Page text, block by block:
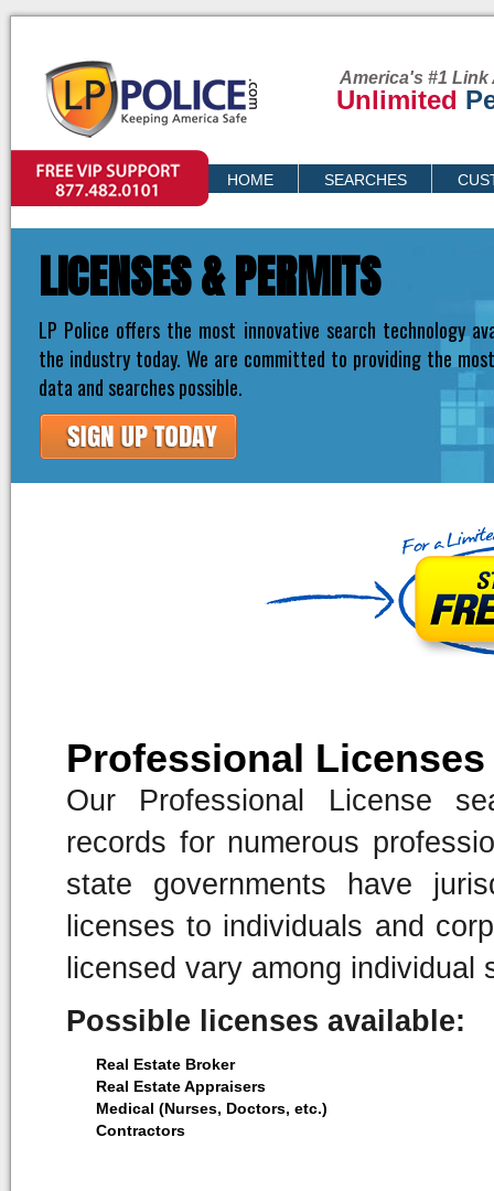
America's #1
Unlimited
HOME SEARCHES
VIP SUPPORT
LICENSES & PERMITS
LP Police offers the most innovative search technology
the industry today. We are committed to providing the
data and searches possible.
Professional Licenses
Our Professional License
records for numerous
state governments have
licenses to individuals and
licensed vary among individual
Possible licenses available:
Real Estate Broker
Real Estate Appraisers
Medical (Nurses, Doctors, etc.)
Contractors